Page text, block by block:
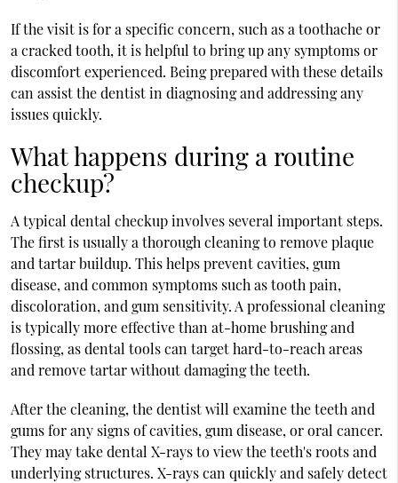
If the visit is for a specific concern, such as a toothache or
a cracked tooth, it is helpful to bring up any symptoms or
discomfort experienced. Being prepared with these details
can assist the dentist in diagnosing and addressing any
issues quickly.
What happens during a routine
checkup?
A typical dental checkup involves several important steps.
The first is usually a thorough cleaning to remove plaque
and tartar buildup. This helps prevent cavities, gum
disease, and common symptoms such as tooth pain,
discoloration, and gum sensitivity. A professional cleaning
is typically more effective than at-home brushing and
flossing, as dental tools can target hard-to-reach areas
and remove tartar without damaging the teeth.
After the cleaning, the dentist will examine the teeth and
gums for any signs of cavities, gum disease, or oral cancer.
They may take dental X-rays to view the teeth's roots and
underlying structures. X-rays can quickly and safely detect